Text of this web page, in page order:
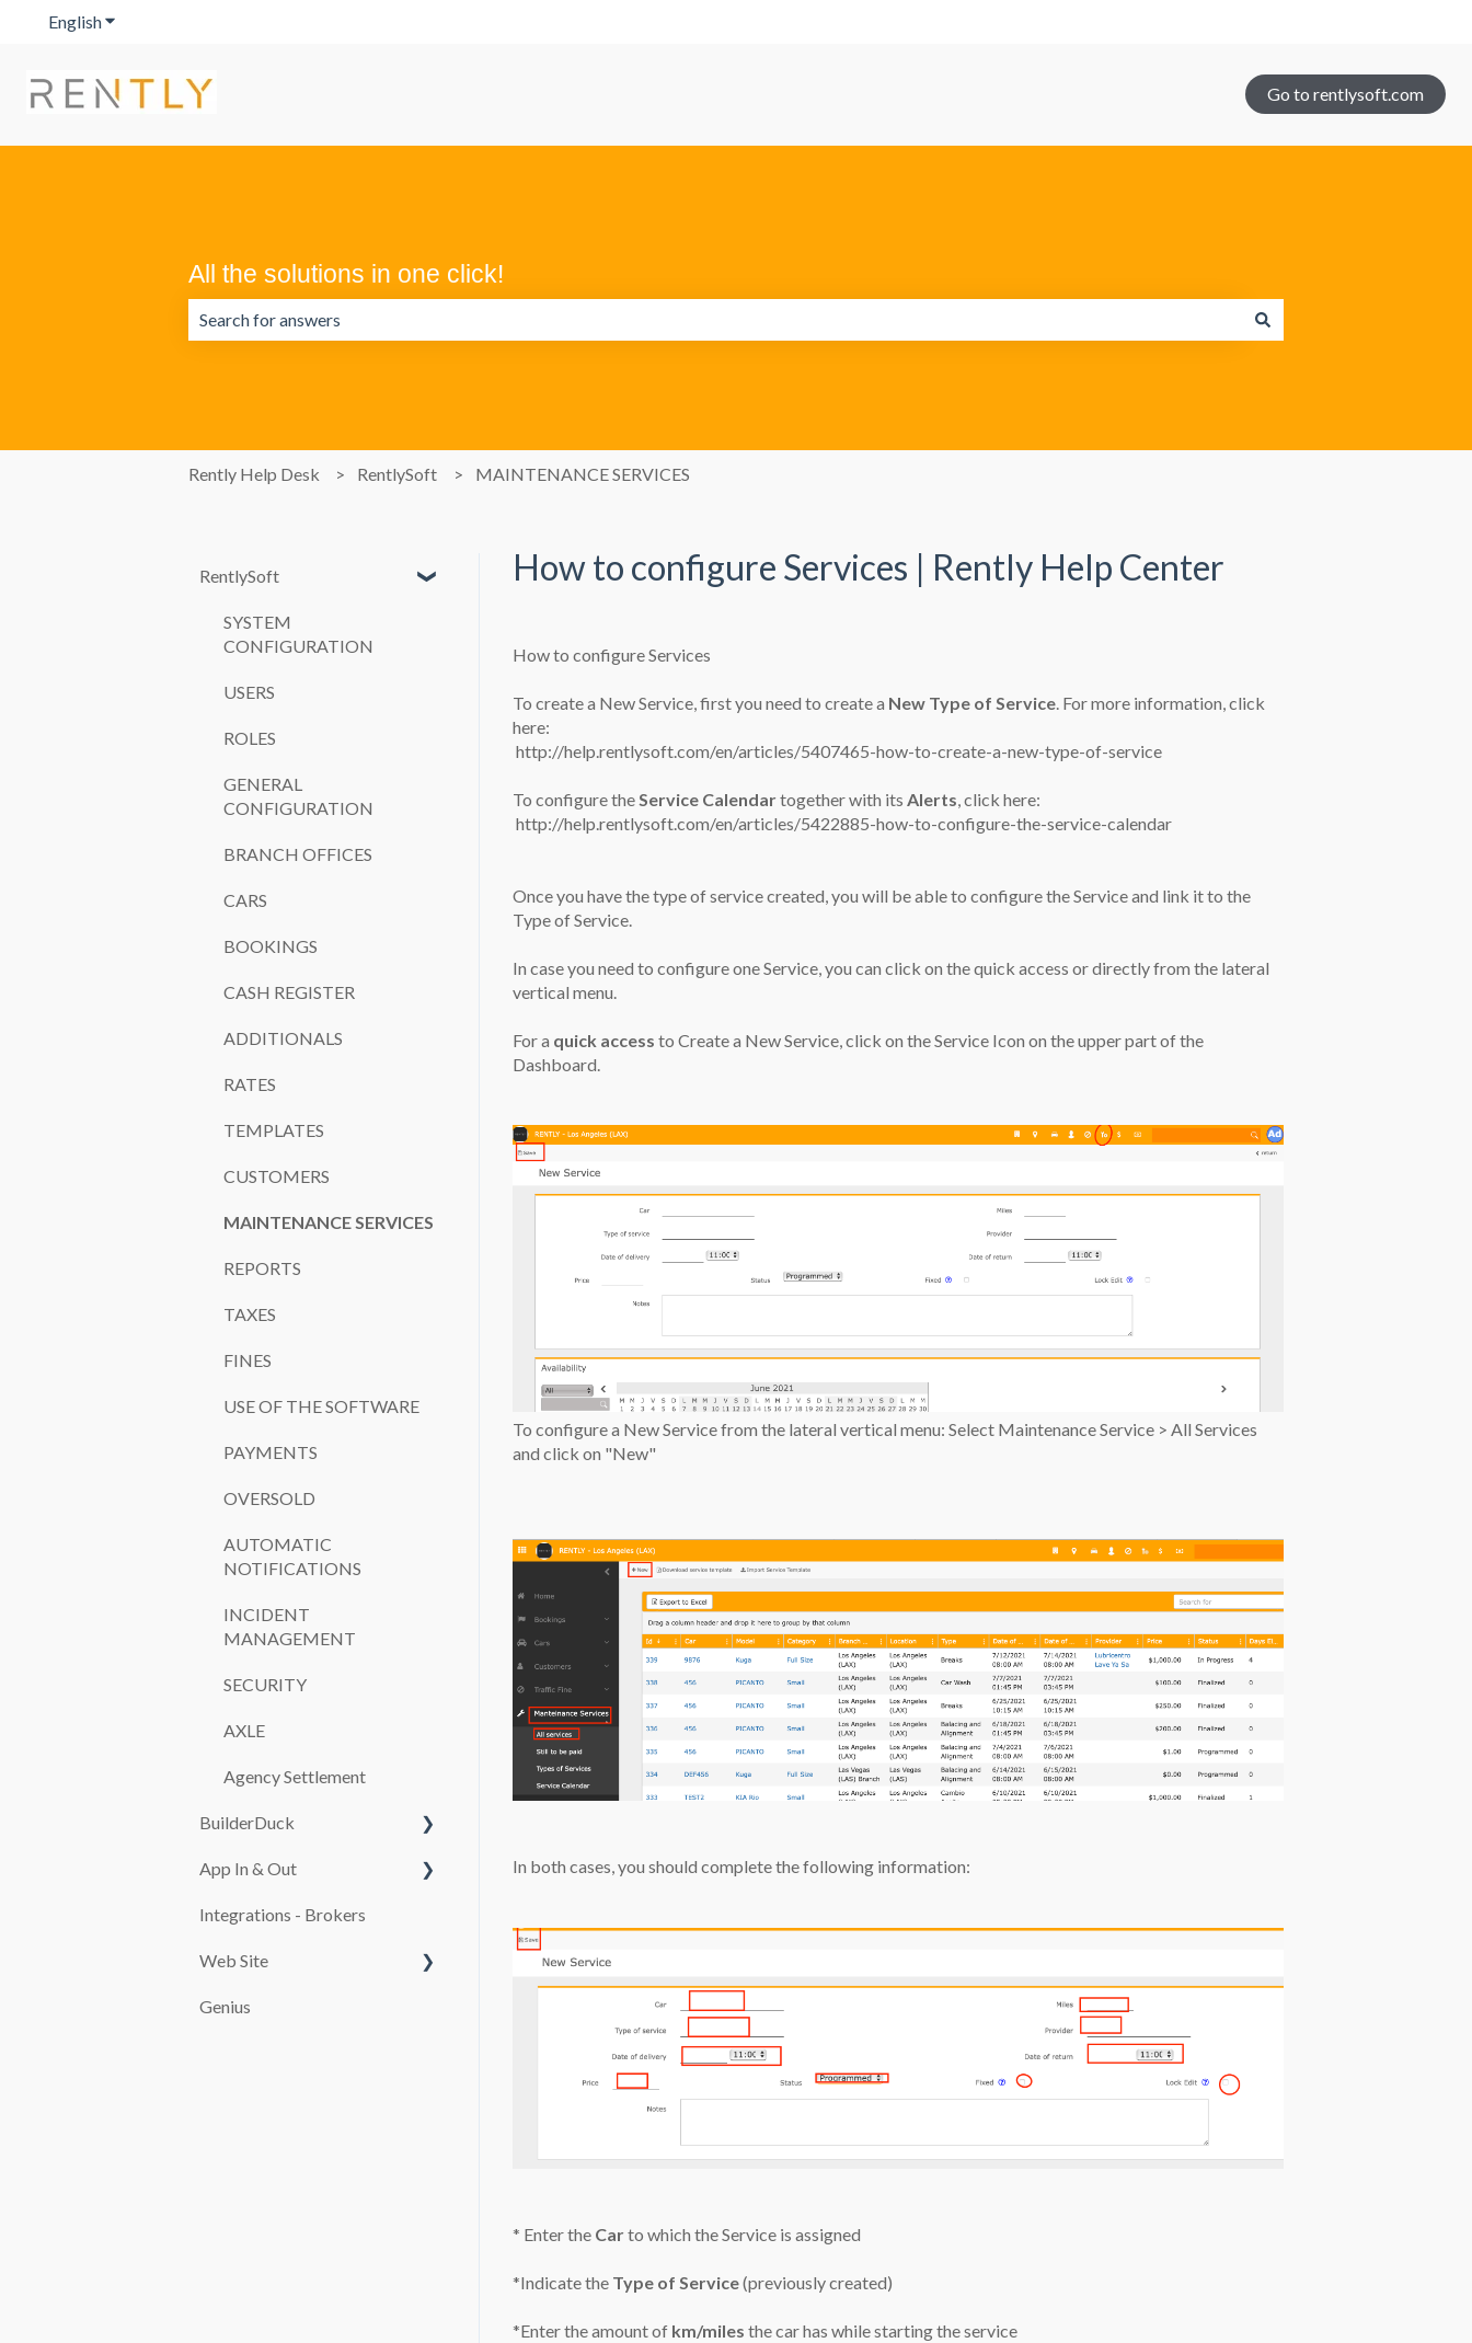
EnglishShow submenu for translations
Go to rentlysoft.com
All the solutions in one click!
Rently Help Desk RentlySoft MAINTENANCE SERVICES
How to configure Services | Rently Help Center
How to configure Services
To create a New Service, first you need to create a New Type of Service. For more information, click
here:
http://help.rentlysoft.com/en/articles/5407465-how-to-create-a-new-type-of-service
To configure the Service Calendartogether with its Alerts , click here:
http://help.rentlysoft.com/en/articles/5422885-how-to-configure-the-service-calendar
Once you have the type of service created, you will be able to configure the Service and link it to the
Type of Service.
In case you need to configure one Service, you can click on the quick access or directly from the lateral
vertical menu.
For a quick access to Create a New Service, click on the Service Icon on the upper part of the
Dashboard.
To configure a New Service from the lateral vertical menu: Select Maintenance Service > All Services
and click on "New"
In both cases, you should complete the following information:
* Enter the Carto which the Service is assigned
*Indicate the Type of Service(previously created)
*Enter the amount of km/miles the car has while starting the service
RentlySoft
SYSTEM
CONFIGURATION
USERS
ROLES
GENERAL
CONFIGURATION
BRANCH OFFICES
CARS
BOOKINGS
CASH REGISTER
ADDITIONALS
RATES
TEMPLATES
CUSTOMERS
MAINTENANCE SERVICES
REPORTS
TAXES
FINES
USE OF THE SOFTWARE
PAYMENTS
OVERSOLD
AUTOMATIC
NOTIFICATIONS
INCIDENT
MANAGEMENT
SECURITY
AXLE
Agency Settlement
BuilderDuck
First steps
Set up your company
App In & Out
Configuration
Integrations - Brokers
Web Site
PAYMENT SYSTEMS
Genius